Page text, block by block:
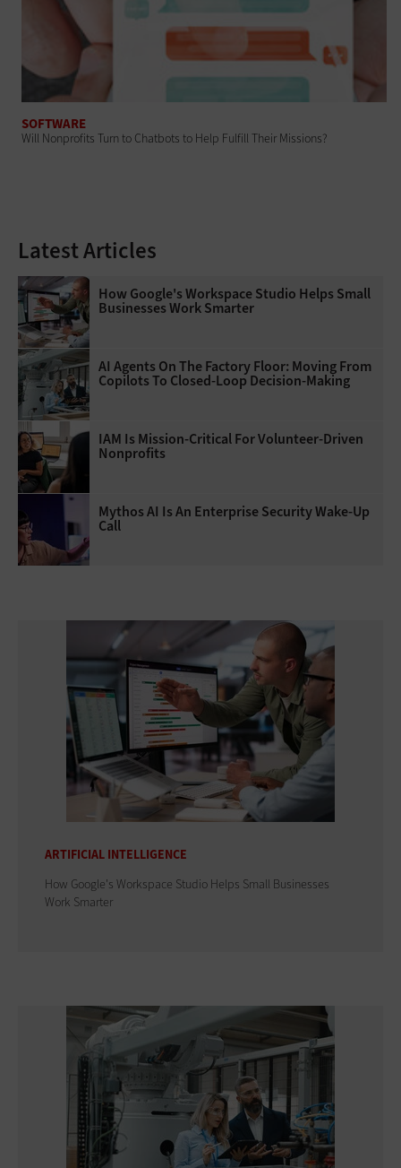
SOFTWARE
Will Nonprofits Turn to Chatbots to Help Fulfill Their Missions?
Latest Articles
How Google's Workspace Studio Helps Small
Businesses Work Smarter
AI Agents On The Factory Floor: Moving From
Copilots To Closed-Loop Decision-Making
IAM Is Mission-Critical For Volunteer-Driven
Nonprofits
Mythos AI Is An Enterprise Security Wake-Up
Call
ARTIFICIAL INTELLIGENCE
How Google's Workspace Studio Helps Small Businesses
Work Smarter